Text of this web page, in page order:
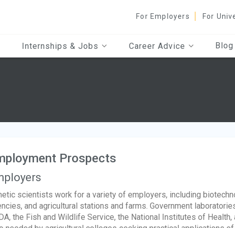
For Employers For
Internships & Jobs Career Advice Blog
Prospects
scientists work for a variety of employers, including
and agricultural stations and farms. Government
the Fish and Wildlife Service, the National Institutes of